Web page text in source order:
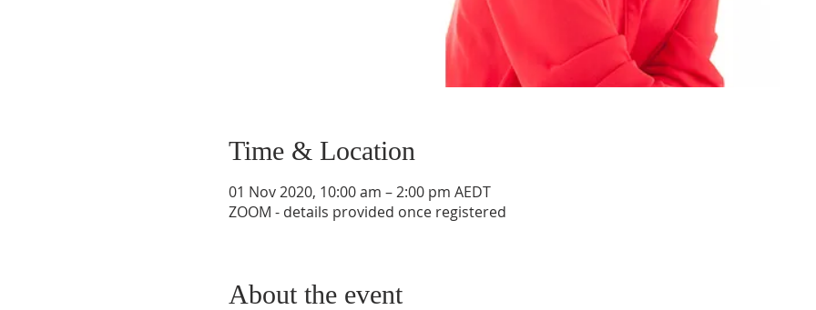
Time & Location
01 Nov 2020, 10:00 am – 2:00 pm AEDT
ZOOM - details provided once registered
About the event